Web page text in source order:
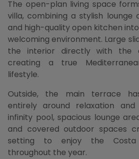
The open-plan living space
villa, combining a stylish lounge
and high-quality open kitchen
welcoming environment. Large
the interior directly with the
creating a true
lifestyle.
Outside, the main terrace
entirely around relaxation and
infinity pool, spacious lounge
and covered outdoor spaces
setting to enjoy the Costa
throughout the year.